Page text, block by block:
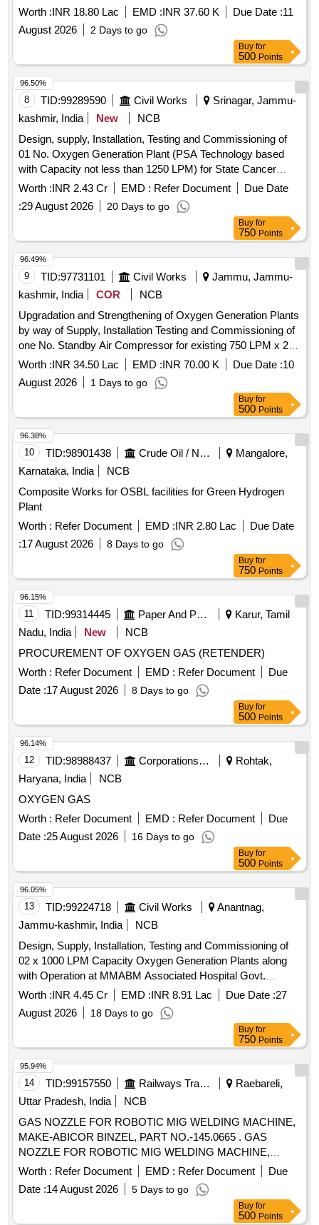
Generation Plant
Worth :INR 18.80 Lac EMD :INR 37.60 K Due Date :11
August 2026
2 Days to go
Buy for
500 Points
8 TID:99289590 Civil Works
Srinagar, Jammu-
kashmir, India
New
NCB
Design, supply, Installation, Testing and Commissioning of
01 No. Oxygen Generation Plant (PSA Technology based
with Capacity not less than 1250 LPM) for State Cancer
Institute at SKIMS
Worth :INR 2.43 Cr EMD : Refer Document
Due Date
:29 August 2026 20 Days to go
96.50%
Buy for
750 Points
9 TID:97731101 Civil Works
Jammu, Jammu-
kashmir, India
COR
NCB
Upgradation and Strengthening of Oxygen Generation Plants
by way of Supply, Installation Testing and Commissioning of
one No. Standby Air Compressor for existing 750 LPM x 2
units Oxygen Generation Plants including allied works at
Govt. Chest Dise
Worth :INR 34.50 Lac EMD :INR 70.00 K Due Date :10
August 2026
1 Days to go
96.49%
Buy for
500 Points
10 TID:98901438 Crude Oil / Natural Gas / Mineral Fuels
Mangalore,
Karnataka, India
NCB
Composite Works for OSBL facilities for Green Hydrogen
Plant
Worth : Refer Document EMD :INR 2.80 Lac
Due Date
:17 August 2026 8 Days to go
96.38%
Buy for
750 Points
11 TID:99314445 Paper And Paper Products
Karur, Tamil
Nadu, India
New
NCB
PROCUREMENT OF OXYGEN GAS (RETENDER)
Worth : Refer Document EMD : Refer Document
Due
Date :17 August 2026 8 Days to go
96.15%
Buy for
500 Points
12 TID:98988437 Corporations/ Assoc/ Chambers/ Govt Agencies
Rohtak,
Haryana, India
NCB
OXYGEN GAS
Worth : Refer Document EMD : Refer Document
Due
Date :25 August 2026 16 Days to go
96.14%
Buy for
500 Points
13 TID:99224718 Civil Works
Anantnag,
Jammu-kashmir, India
NCB
Design, Supply, Installation, Testing and Commissioning of
02 x 1000 LPM Capacity Oxygen Generation Plants along
with Operation at MMABM Associated Hospital Govt.
Medical College Anantnag.
Worth :INR 4.45 Cr EMD :INR 8.91 Lac Due Date :27
August 2026
18 Days to go
96.05%
Buy for
750 Points
14 TID:99157550 Railways Transport Services
Raebareli,
Uttar Pradesh, India
NCB
GAS NOZZLE FOR ROBOTIC MIG WELDING MACHINE,
MAKE-ABICOR BINZEL, PART NO.-145.0665 . GAS
NOZZLE FOR ROBOTIC MIG WELDING MACHINE,
MAKE-ABICOR BINZEL, PART NO.-145.06 65 [ Warranty
Period: 30 Months after the date of delivery ] ]
Worth : Refer Document EMD : Refer Document
Due
Date :14 August 2026 5 Days to go
95.94%
Buy for
500 Points